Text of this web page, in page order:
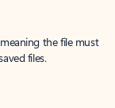
the file must
files.